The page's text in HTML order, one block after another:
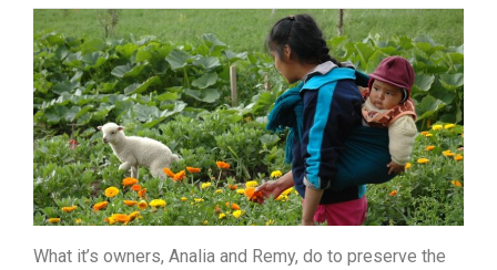
What it’s owners, Analia and Remy, do to preserve the